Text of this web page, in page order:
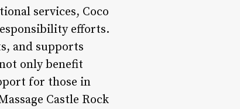
services, Coco
efforts.
and supports
only benefit
for those in
Castle Rock